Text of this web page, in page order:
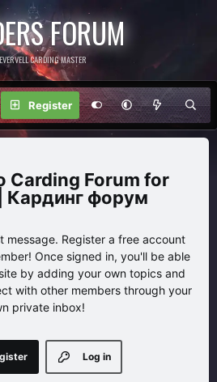
FORUM
CARDING MASTER
Register
Carding Forum for
Кардинг форум
message. Register a free account
Once signed in, you'll be able
by adding your own topics and
with other members through your
private inbox!
Log in